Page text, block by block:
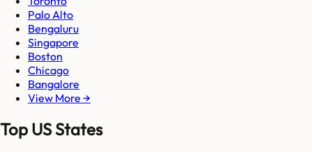
Palo Alto
Bengaluru
Singapore
Boston
Chicago
Bangalore
View More →
Top US States